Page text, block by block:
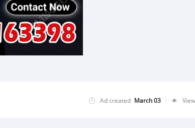
Ad created March 03